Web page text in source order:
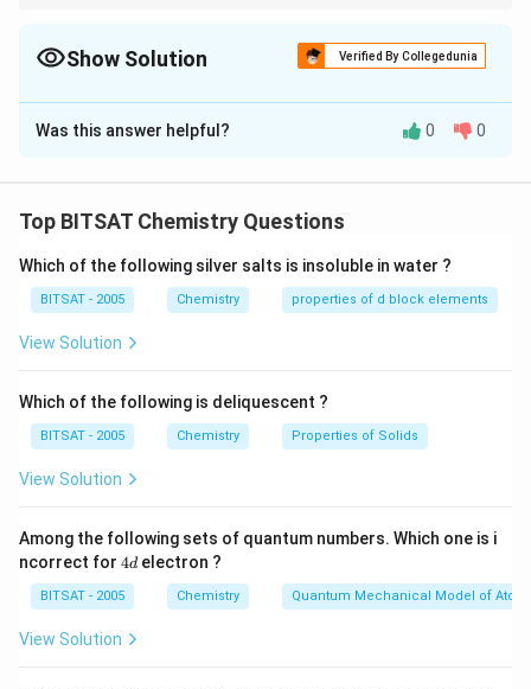
Show Solution Verified By Collegedunia
The Correct Option isB
Solution and Explanation
Step 1:Momentum p=γ m₀ v.
Step 3:λ=(h)/(p)\to0
Was this answer helpful? 0 0
Top BITSAT Chemistry Questions
Which of the following silver salts is insoluble in water ?
BITSAT - 2005 Chemistry properties of d block elements
View Solution
Which of the following is deliquescent ?
BITSAT - 2005 Chemistry Properties of Solids
View Solution
Among the following sets of quantum numbers. Which one is i
ncorrect for 4
4delectron ?
BITSAT - 2005 Chemistry Quantum Mechanical Model of Atom
View Solution